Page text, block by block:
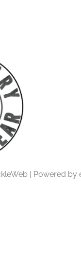
| Powered by